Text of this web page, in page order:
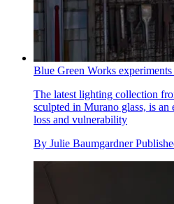
Blue Green Works
The latest lighting collection
sculpted in Murano glass, is an
loss and vulnerability
By Julie Baumgardner